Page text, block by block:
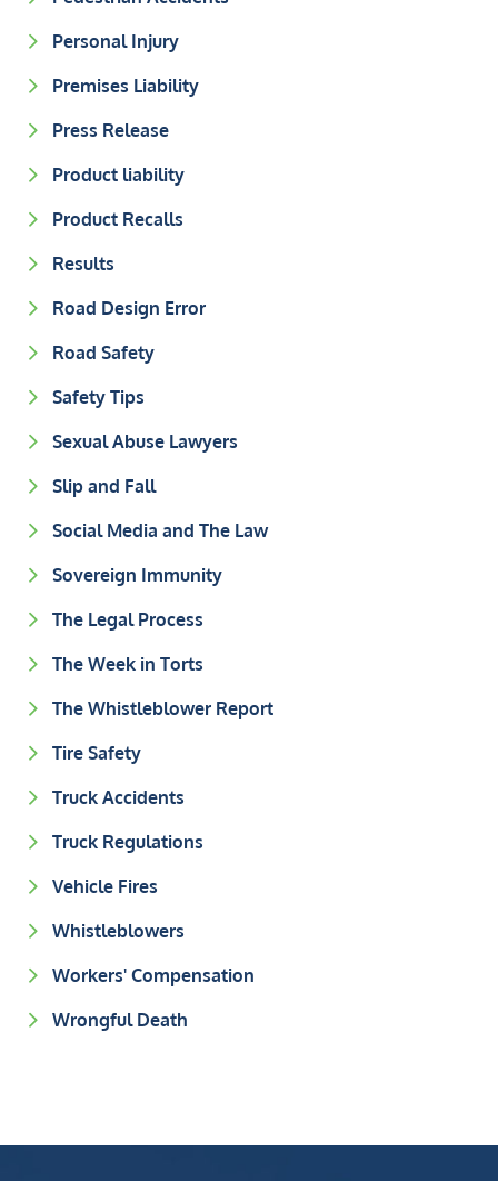
Personal Injury
Premises Liability
Press Release
Product liability
Product Recalls
Results
Road Design Error
Road Safety
Safety Tips
Sexual Abuse Lawyers
Slip and Fall
Social Media and The Law
Sovereign Immunity
The Legal Process
The Week in Torts
The Whistleblower Report
Tire Safety
Truck Accidents
Truck Regulations
Vehicle Fires
Whistleblowers
Workers' Compensation
Wrongful Death